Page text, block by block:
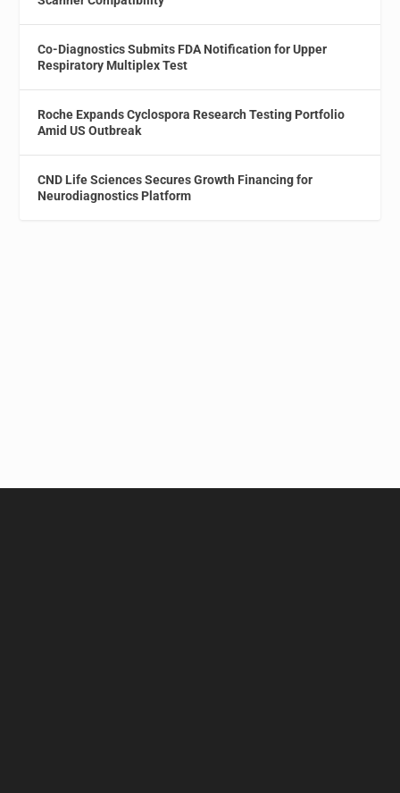
Co-Diagnostics Submits FDA Notification for Upper
Respiratory Multiplex Test
Roche Expands Cyclospora Research Testing Portfolio
Amid US Outbreak
CND Life Sciences Secures Growth Financing for
Neurodiagnostics Platform